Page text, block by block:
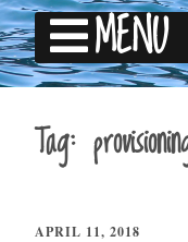
MENU
Tag:
APRIL 11, 2018